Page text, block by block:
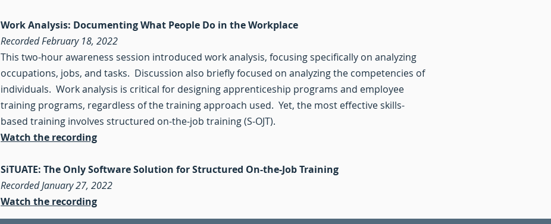
Work Analysis: Documenting What People Do in the Workplace
Recorded February 18, 2022
This two-hour awareness session introduced work analysis, focusing specifically on analyzing
occupations, jobs, and tasks. Discussion also briefly focused on analyzing the competencies of
individuals. Work analysis is critical for designing apprenticeship programs and employee
training programs, regardless of the training approach used. Yet, the most effective skills-
based training involves structured on-the-job training (S-OJT).
Watch the recording
SiTUATE: The Only Software Solution for Structured On-the-Job Training
Recorded January 27, 2022
Watch the recording